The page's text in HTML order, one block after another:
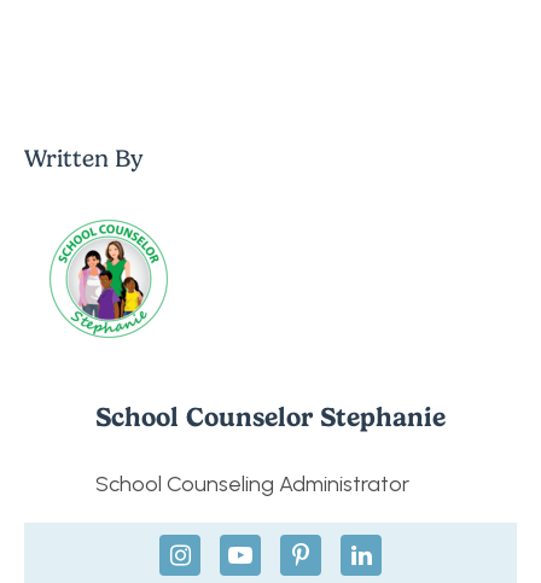
Written By
School Counselor Stephanie
School Counseling Administrator